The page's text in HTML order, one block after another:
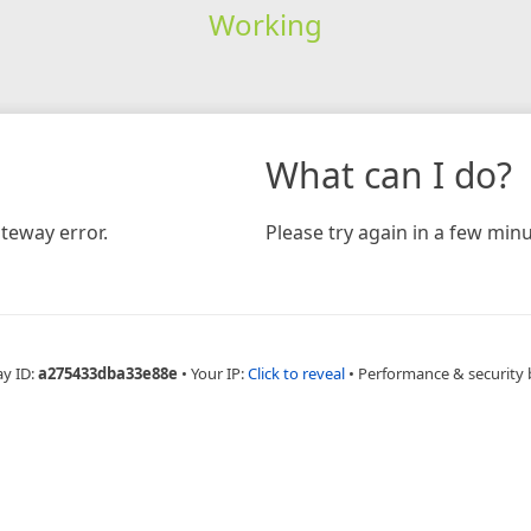
Working
error.
What can I do?
Please try again in a few
ID:a275433dba33e88e • Your IP:Click to reveal • Performance & security